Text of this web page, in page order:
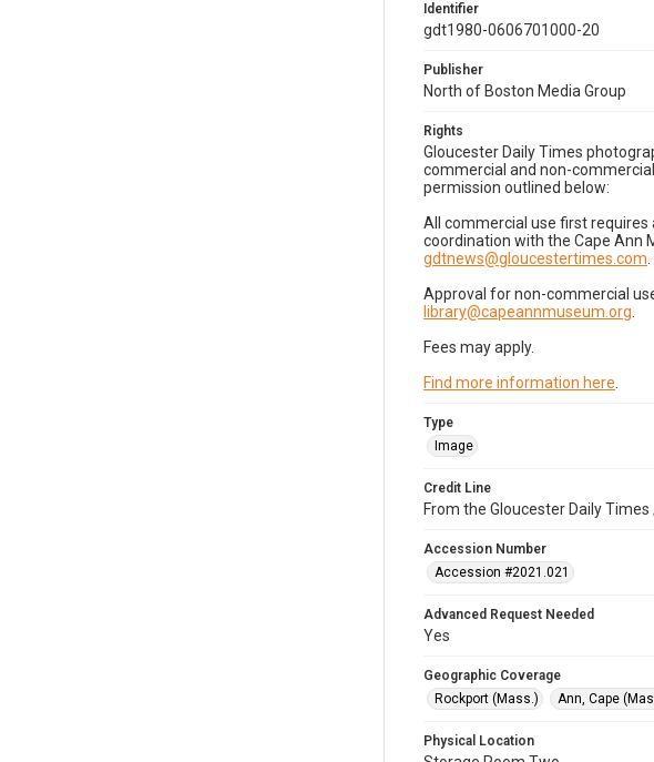
Identifier
gdt1980-0606701000-20
Publisher
North of Boston Media Group
Rights
Gloucester Daily Times
commercial and non-
permission outlined below:
All commercial use first
coordination with the Cape Ann
gdtnews@gloucestertimes.com
Approval for non-commercial
library@capeannmuseum.org
Fees may apply.
Find more information here
Type
Image
Credit Line
From the Gloucester Daily
Accession Number
Accession #2021.021
Advanced Request Needed
Yes
Geographic Coverage
Rockport (Mass.)
Ann, Cape
Physical Location